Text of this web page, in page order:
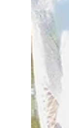
completely FREE!
miss this! We have all the details you need to
know